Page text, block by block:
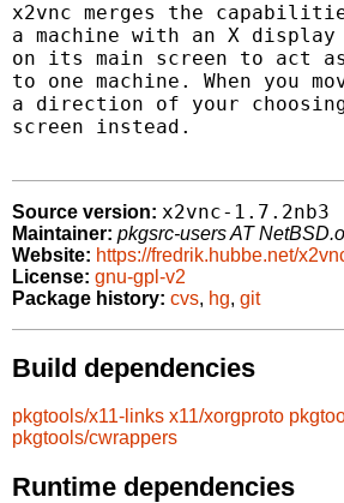
x2vnc merges the
a machine with an X display
on its main screen to act
to one machine. When you
a direction of your
screen instead.
Source version: x2vnc-1.7.2nb3
Maintainer: pkgsrc-users AT
Website: https://fredrik.hubbe.net/
License: gnu-gpl-v2
Package history: cvs, hg, git
Build dependencies
pkgtools/x11-links x11/xorgproto
pkgtools/cwrappers
Runtime dependencies